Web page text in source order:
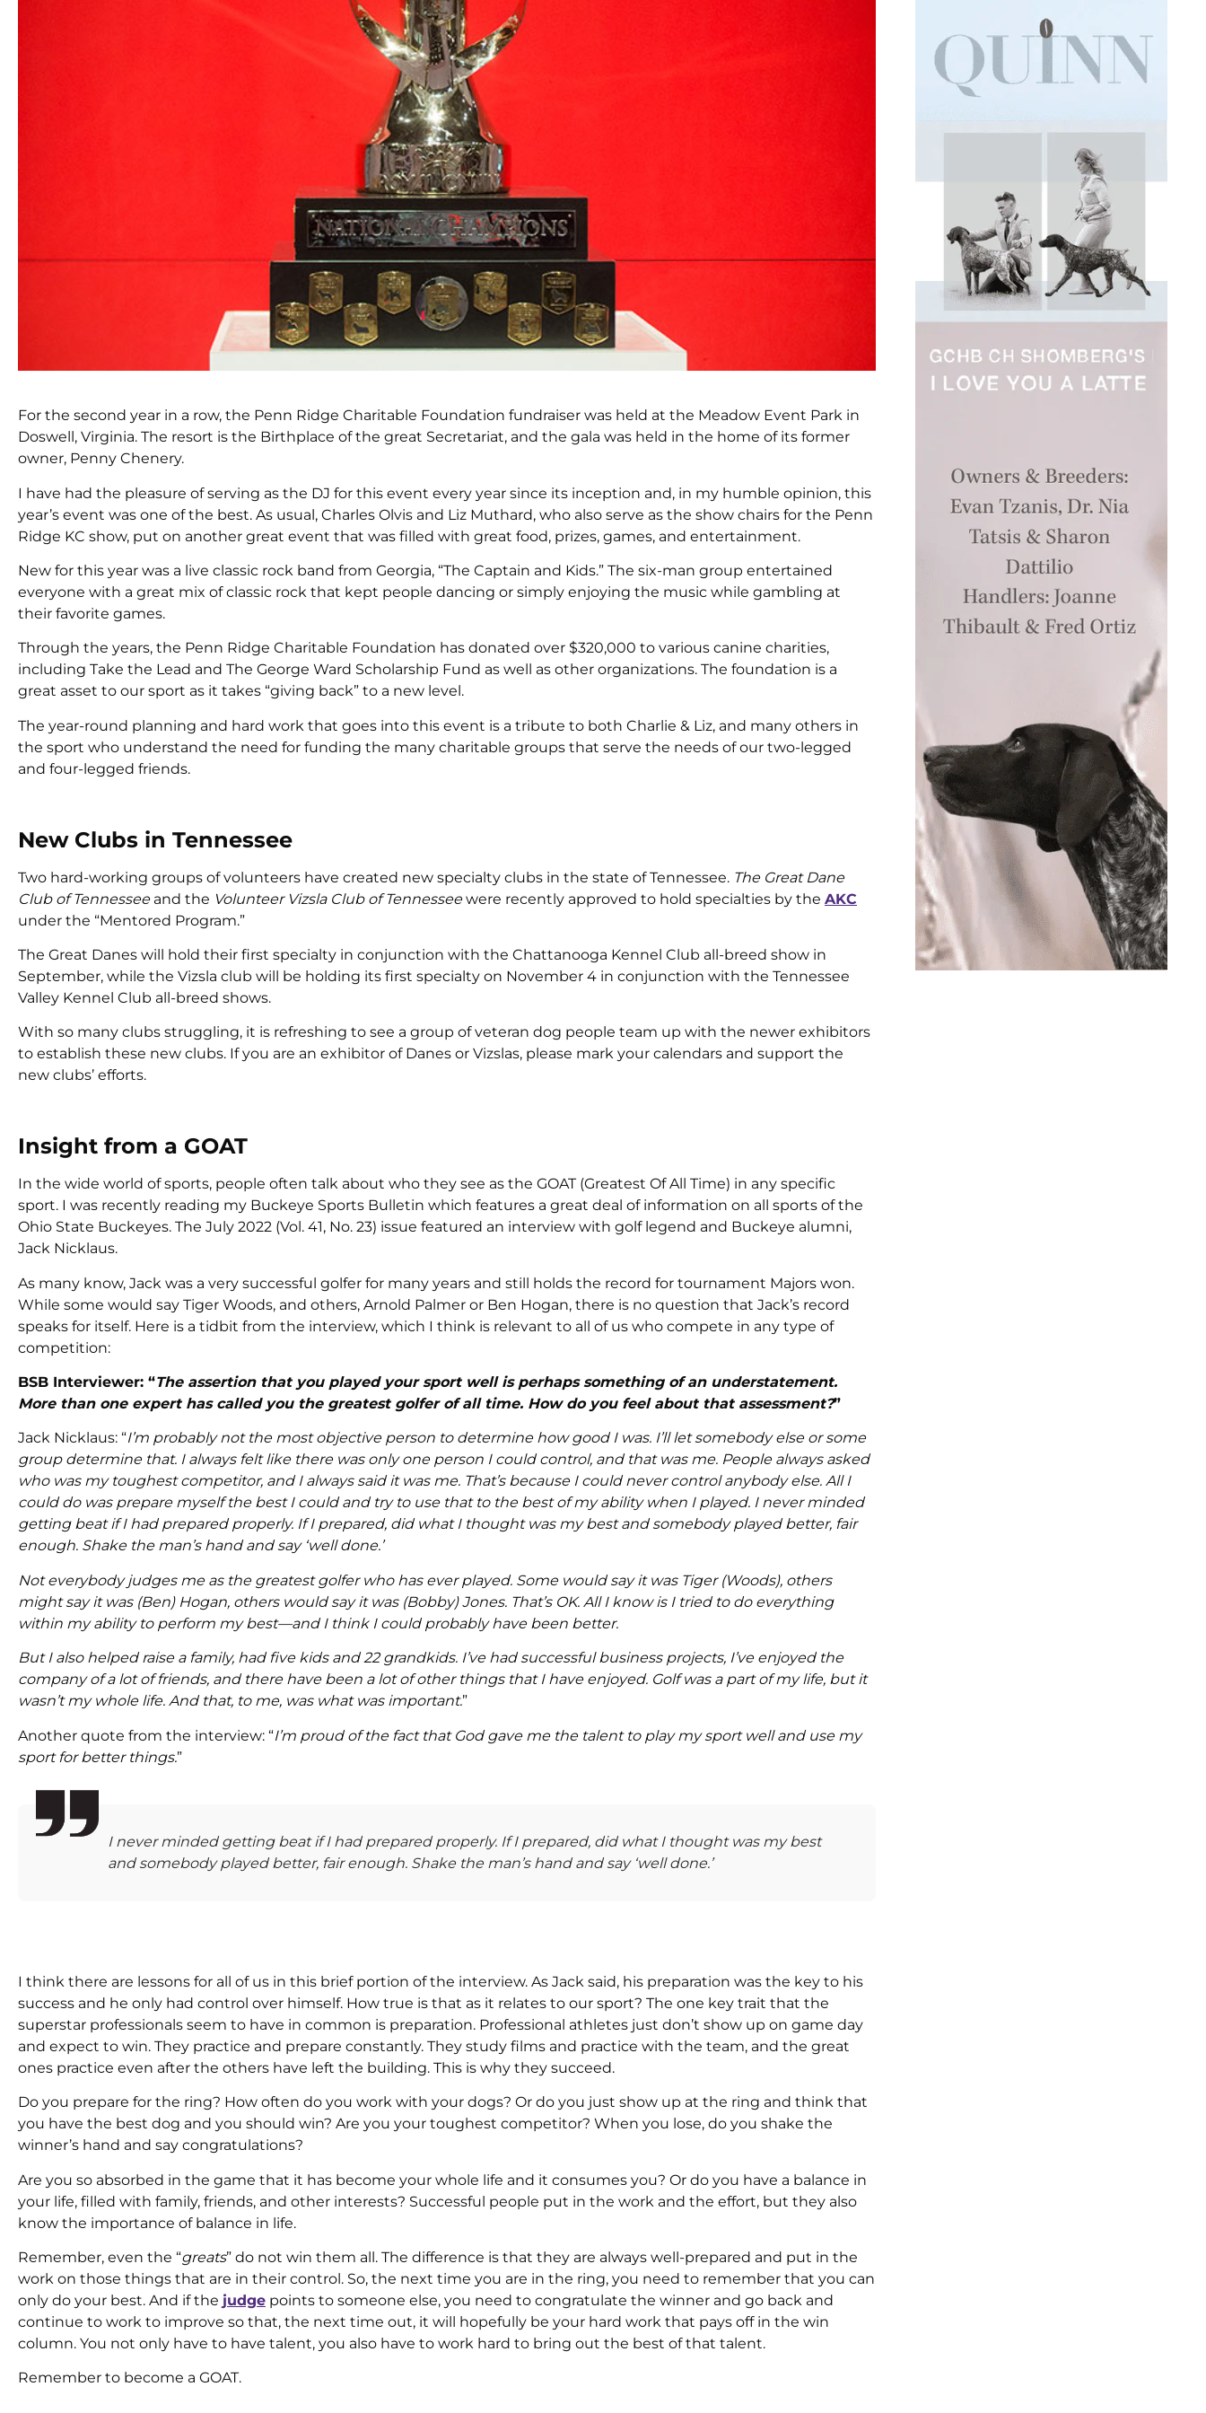
For the second year in a row, the Penn Ridge Charitable Foundation fundraiser was held at the Meadow Event Park in
Doswell, Virginia. The resort is the Birthplace of the great Secretariat, and the gala was held in the home of its former
owner, Penny Chenery.
I have had the pleasure of serving as the DJ for this event every year since its inception and, in my humble opinion, this
year’s event was one of the best. As usual, Charles Olvis and Liz Muthard, who also serve as the show chairs for the Penn
Ridge KC show, put on another great event that was filled with great food, prizes, games, and entertainment.
New for this year was a live classic rock band from Georgia, “The Captain and Kids.” The six-man group entertained
everyone with a great mix of classic rock that kept people dancing or simply enjoying the music while gambling at
their favorite games.
Through the years, the Penn Ridge Charitable Foundation has donated over $320,000 to various canine charities,
including Take the Lead and The George Ward Scholarship Fund as well as other organizations. The foundation is a
great asset to our sport as it takes “giving back” to a new level.
The year-round planning and hard work that goes into this event is a tribute to both Charlie & Liz, and many others in
the sport who understand the need for funding the many charitable groups that serve the needs of our two-legged
and four-legged friends.
New Clubs in Tennessee
Two hard-working groups of volunteers have created new specialty clubs in the state of Tennessee. The Great Dane
Club of Tennesseeand the Volunteer Vizsla Club of Tennesseewere recently approved to hold specialties by the AKC
under the “Mentored Program.”
The Great Danes will hold their first specialty in conjunction with the Chattanooga Kennel Club all-breed show in
September, while the Vizsla club will be holding its first specialty on November 4 in conjunction with the Tennessee
Valley Kennel Club all-breed shows.
With so many clubs struggling, it is refreshing to see a group of veteran dog people team up with the newer exhibitors
to establish these new clubs. If you are an exhibitor of Danes or Vizslas, please mark your calendars and support the
new clubs’ efforts.
Insight from a GOAT
In the wide world of sports, people often talk about who they see as the GOAT (Greatest Of All Time) in any specific
sport. I was recently reading my Buckeye Sports Bulletin which features a great deal of information on all sports of the
Ohio State Buckeyes. The July 2022 (Vol. 41, No. 23) issue featured an interview with golf legend and Buckeye alumni,
Jack Nicklaus.
As many know, Jack was a very successful golfer for many years and still holds the record for tournament Majors won.
While some would say Tiger Woods, and others, Arnold Palmer or Ben Hogan, there is no question that Jack’s record
speaks for itself. Here is a tidbit from the interview, which I think is relevant to all of us who compete in any type of
competition:
BSB Interviewer: “The assertion that you played your sport well is perhaps something of an understatement.
More than one expert has called you the greatest golfer of all time. How do you feel about that assessment?”
Jack Nicklaus: “I’m probably not the most objective person to determine how good I was. I’ll let somebody else or some
group determine that. I always felt like there was only one person I could control, and that was me. People always asked
who was my toughest competitor, and I always said it was me. That’s because I could never control anybody else. All I
could do was prepare myself the best I could and try to use that to the best of my ability when I played. I never minded
getting beat if I had prepared properly. If I prepared, did what I thought was my best and somebody played better, fair
enough. Shake the man’s hand and say ‘well done.’
Not everybody judges me as the greatest golfer who has ever played. Some would say it was Tiger (Woods), others
might say it was (Ben) Hogan, others would say it was (Bobby) Jones. That’s OK. All I know is I tried to do everything
within my ability to perform my best—and I think I could probably have been better.
But I also helped raise a family, had five kids and 22 grandkids. I’ve had successful business projects, I’ve enjoyed the
company of a lot of friends, and there have been a lot of other things that I have enjoyed. Golf was a part of my life, but it
wasn’t my whole life. And that, to me, was what was important.”
Another quote from the interview: “I’m proud of the fact that God gave me the talent to play my sport well and use my
sport for better things.”
I never minded getting beat if I had prepared properly. If I prepared, did what I thought was my best
and somebody played better, fair enough. Shake the man’s hand and say ‘well done.’
I think there are lessons for all of us in this brief portion of the interview. As Jack said, his preparation was the key to his
success and he only had control over himself. How true is that as it relates to our sport? The one key trait that the
superstar professionals seem to have in common is preparation. Professional athletes just don’t show up on game day
and expect to win. They practice and prepare constantly. They study films and practice with the team, and the great
ones practice even after the others have left the building. This is why they succeed.
Do you prepare for the ring? How often do you work with your dogs? Or do you just show up at the ring and think that
you have the best dog and you should win? Are you your toughest competitor? When you lose, do you shake the
winner’s hand and say congratulations?
Are you so absorbed in the game that it has become your whole life and it consumes you? Or do you have a balance in
your life, filled with family, friends, and other interests? Successful people put in the work and the effort, but they also
know the importance of balance in life.
Remember, even the “greats” do not win them all. The difference is that they are always well-prepared and put in the
work on those things that are in their control. So, the next time you are in the ring, you need to remember that you can
only do your best. And if the judge points to someone else, you need to congratulate the winner and go back and
continue to work to improve so that, the next time out, it will hopefully be your hard work that pays off in the win
column. You not only have to have talent, you also have to work hard to bring out the best of that talent.
Remember to become a GOAT.